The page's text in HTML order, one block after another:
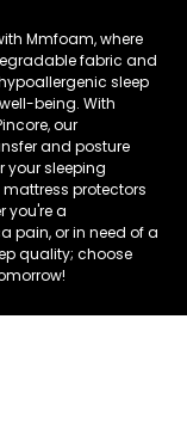
Mmfoam, where
fabric and
sleep
being. With
our
and posture
your sleeping
mattress protectors
you're a
pain, or in need of a
quality; choose